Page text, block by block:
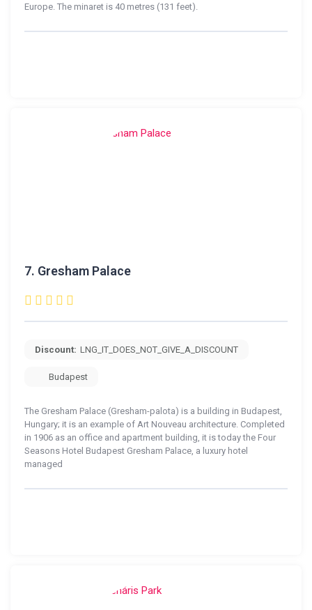
Europe. The minaret is 40 metres (131 feet).
7. Gresham Palace
Discount: LNG_IT_DOES_NOT_GIVE_A_DISCOUNT
Budapest
The Gresham Palace (Gresham-palota) is a building in Budapest,
Hungary; it is an example of Art Nouveau architecture. Completed
in 1906 as an office and apartment building, it is today the Four
Seasons Hotel Budapest Gresham Palace, a luxury hotel
managed